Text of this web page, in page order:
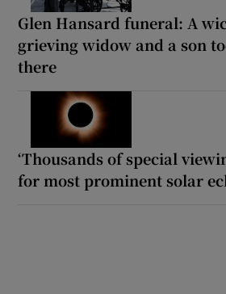
Glen Hansard funeral: A
grieving widow and a son
there
‘Thousands of special
for most prominent solar